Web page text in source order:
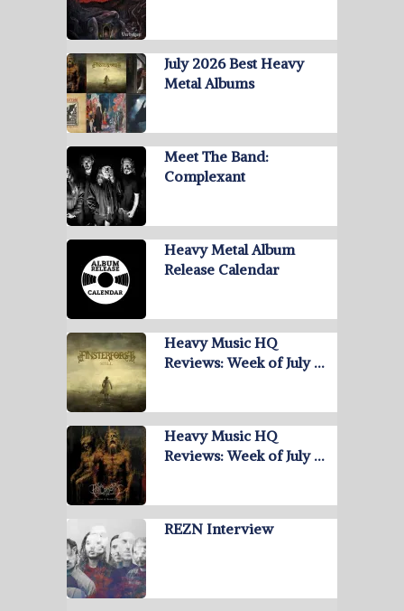
July 2026 Best Heavy
Metal Albums
Meet The Band:
Complexant
Heavy Metal Album
Release Calendar
Heavy Music HQ
Reviews: Week of July …
Heavy Music HQ
Reviews: Week of July …
REZN Interview